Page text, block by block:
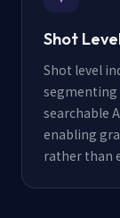
Shot
Shot level
segmenting
searchable
enabling
rather than